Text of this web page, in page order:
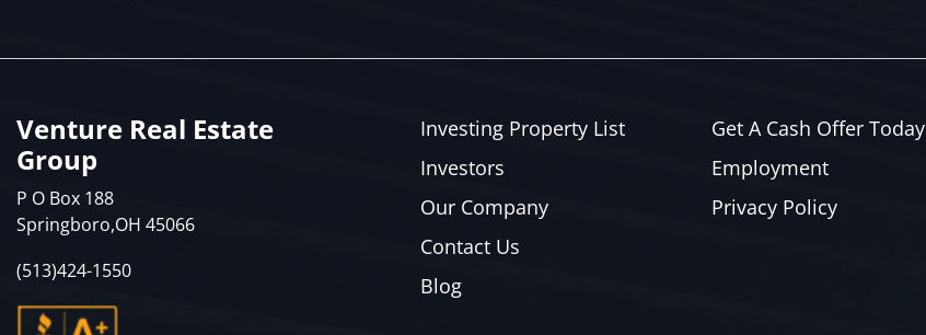
Venture Real Estate
Group
P O Box 188
Springboro,OH 45066
(513)424-1550
Investing Property List
Investors
Our Company
Contact Us
Blog
Get A Cash Offer Today
Employment
Privacy Policy